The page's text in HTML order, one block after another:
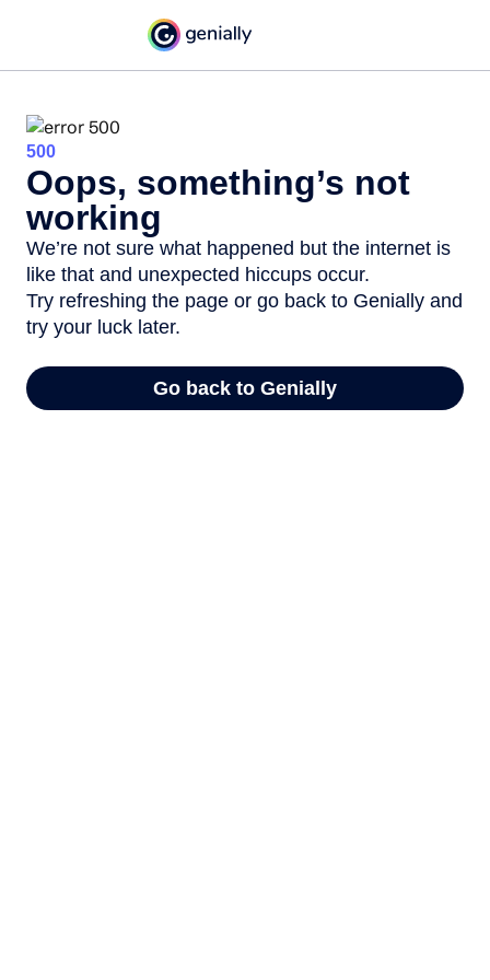
500
Oops, something’s not
working
We’re not sure what happened but the internet is
like that and unexpected hiccups occur.
Try refreshing the page or go back to Genially and
try your luck later.
Go back to Genially